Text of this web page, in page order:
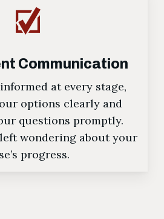
Communication
at every stage,
options clearly and
questions promptly.
left wondering about your
progress.